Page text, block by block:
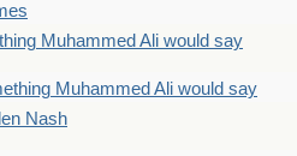
Muhammed Ali would say
Muhammed Ali would say
Nash